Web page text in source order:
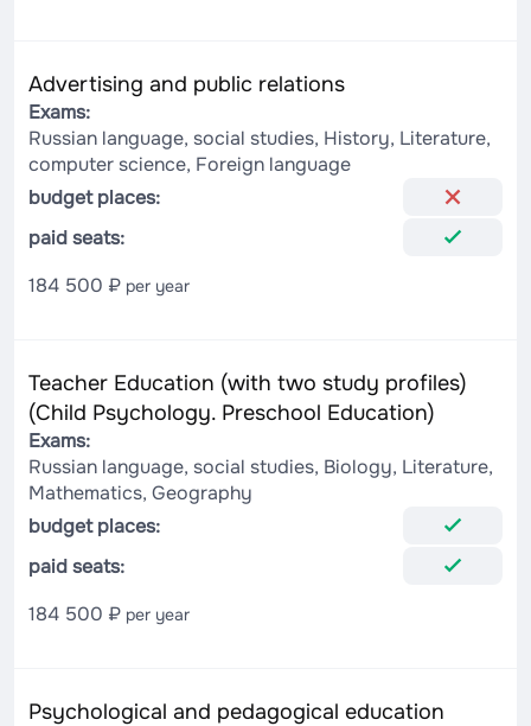
Advertising and public relations
Exams:
Russian language, social studies, History, Literature,
computer science, Foreign language
budget places:
paid seats:
184 500 ₽ per year
Teacher Education (with two study profiles)
(Child Psychology. Preschool Education)
Exams:
Russian language, social studies, Biology, Literature,
Mathematics, Geography
budget places:
paid seats:
184 500 ₽ per year
Psychological and pedagogical education